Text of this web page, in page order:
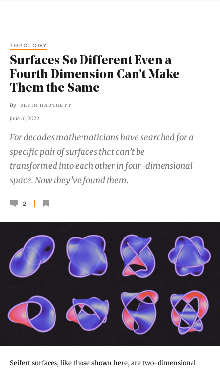
TOPOLOGY
Surfaces So Different Even a
Fourth Dimension Can’t Make
Them the Same
By KEVIN HARTNETT
June 16, 2022
For decades mathematicians have searched for a
specific pair of surfaces that can’t be
transformed into each other in four-dimensional
space. Now they’ve found them.
2
Seifert surfaces, like those shown here, are two-dimensional